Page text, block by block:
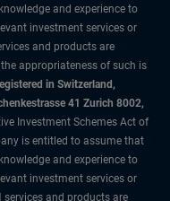
and experience to
investment services or
and products are
appropriateness of such is
in Switzerland,
41 Zurich 8002,
Investment Schemes Act of
is entitled to assume that
and experience to
investment services or
services and products are